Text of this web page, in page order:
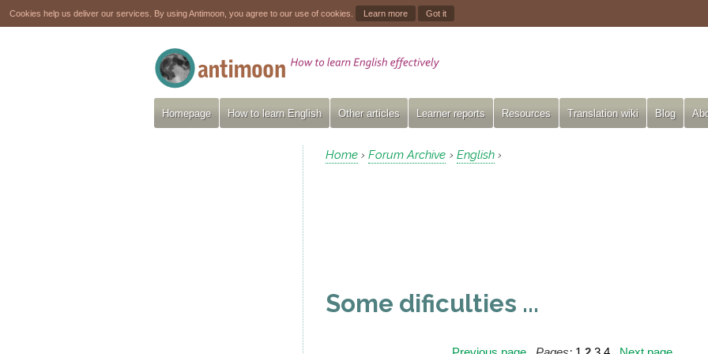
Cookies help us deliver our services. By using Antimoon, you agree to our use of cookies. Learn more Got it
Homepage How to learn English Other articles Learner reports Resources Translation wiki Blog
Home › Forum Archive › English ›
Some dificulties ...